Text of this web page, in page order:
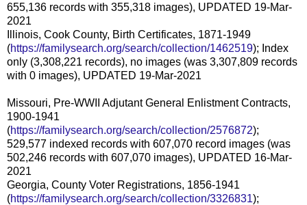
655,136 records with 355,318 images), UPDATED 19-Mar-
2021
Illinois, Cook County, Birth Certificates, 1871-1949
(https://familysearch.org/search/collection/1462519); Index
only (3,308,221 records), no images (was 3,307,809 records
with 0 images), UPDATED 19-Mar-2021
Missouri, Pre-WWII Adjutant General Enlistment Contracts,
1900-1941
(https://familysearch.org/search/collection/2576872);
529,577 indexed records with 607,070 record images (was
502,246 records with 607,070 images), UPDATED 16-Mar-
2021
Georgia, County Voter Registrations, 1856-1941
(https://familysearch.org/search/collection/3326831);